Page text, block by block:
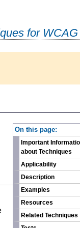
for
On this page:
Important
about Techniques
Applicability
Description
Examples
Resources
Related Techniques